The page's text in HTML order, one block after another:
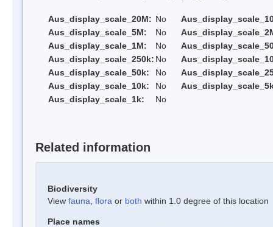
Aus_display_scale_20M: No
Aus_display_scale_5M:
No
Aus_display_scale_1M:
No
Aus_display_scale_250k: No
Aus_display_scale_50k:
No
Aus_display_scale_10k:
No
Aus_display_scale_1k:
No
Related information
Biodiversity
View fauna flora or both within 1.0 degree of this location
Place names